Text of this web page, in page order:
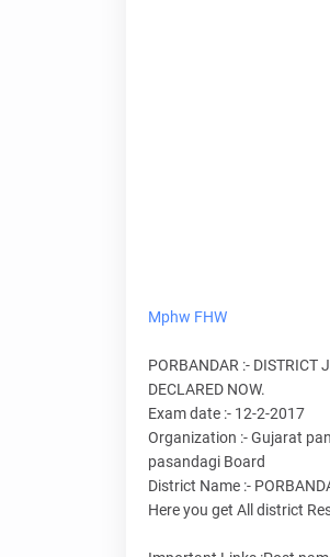
Mphw FHW
PORBANDAR :- DISTRICT
DECLARED NOW.
Exam date :- 12-2-2017
Organization :- Gujarat
pasandagi Board
District Name :-
Here you get All district